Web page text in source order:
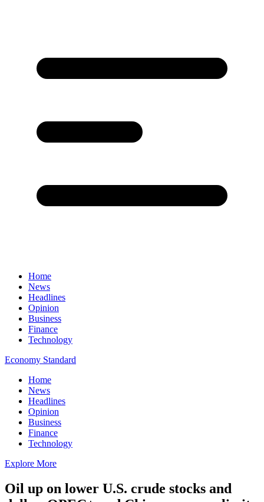
Home
News
Headlines
Opinion
Business
Finance
Technology
Economy Standard
Home
News
Headlines
Opinion
Business
Finance
Technology
Explore More
Oil up on lower U.S. crude stocks and